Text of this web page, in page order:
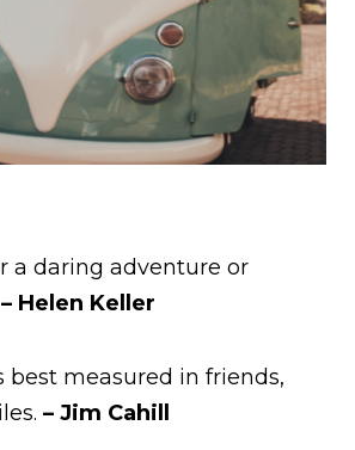
a daring adventure or
– Helen Keller
best measured in friends,
– Jim Cahill